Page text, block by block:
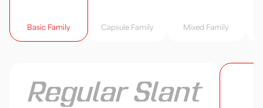
Basic Family Capsule Family Mixed Family
Regular Slant